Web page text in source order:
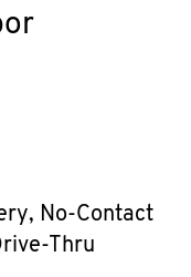
No-Contact
Thru